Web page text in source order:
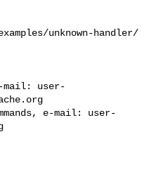
unknown-handler/
mail: user-
e-mail: user-